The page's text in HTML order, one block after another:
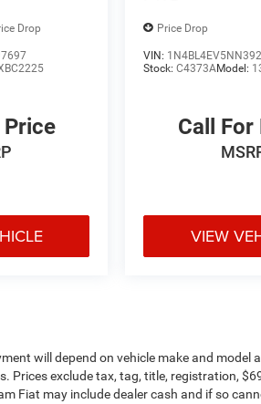
Scion has a large inventory of
looking for a stress free buying
see one of our Toyota Pros or
sales staff and you will see for
based on trim engine
economy calculations based
data for trim engine
Drop
Price
Price Drop
VIN:
Stock:C4373AModel:
Call For
VIEW
will depend on vehicle make and model
Prices exclude tax, tag, title, registration,
Fiat may include dealer cash and if so